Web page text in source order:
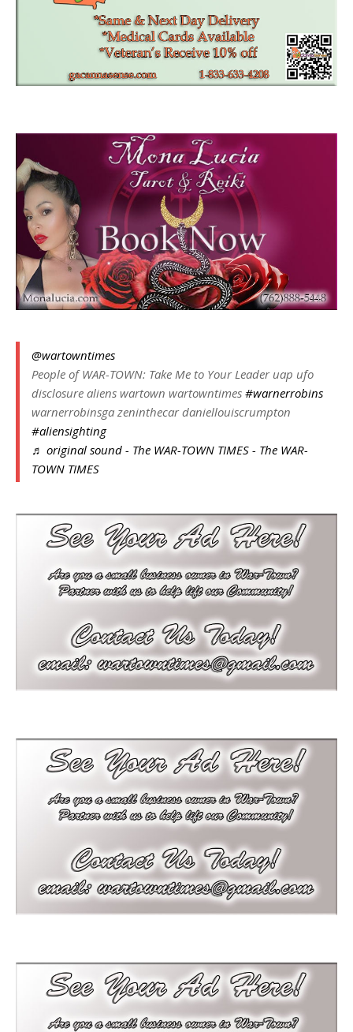
@wartowntimes
People of WAR-TOWN: Take Me to Your Leader uap ufo
disclosure aliens wartown wartowntimes #warnerrobins
warnerrobinsga zeninthecar daniellouiscrumpton
#aliensighting
♬ original sound - The WAR-TOWN TIMES - The WAR-
TOWN TIMES